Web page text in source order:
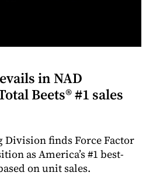
in NAD
Beets® #1 sales
finds Force Factor
as America’s #1 best-
on unit sales.